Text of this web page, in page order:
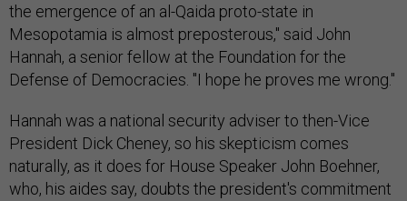
the emergence of an al-Qaida proto-state in
Mesopotamia is almost preposterous," said John
Hannah, a senior fellow at the Foundation for the
Defense of Democracies. "I hope he proves me wrong."
Hannah was a national security adviser to then-Vice
President Dick Cheney, so his skepticism comes
naturally, as it does for House Speaker John Boehner,
who, his aides say, doubts the president's commitment